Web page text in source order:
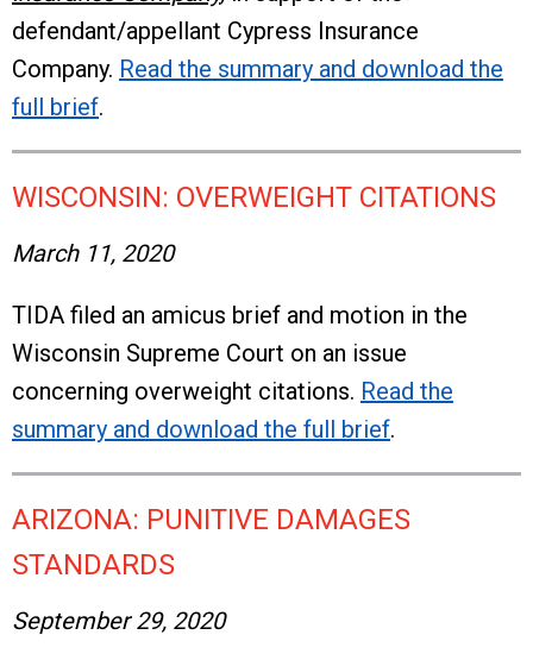
defendant/appellant Cypress Insurance
Company. Read the summary and download the
full brief.
WISCONSIN: OVERWEIGHT CITATIONS
March 11, 2020
TIDA filed an amicus brief and motion in the
Wisconsin Supreme Court on an issue
concerning overweight citations. Read the
summary and download the full brief.
ARIZONA: PUNITIVE DAMAGES
STANDARDS
September 29, 2020